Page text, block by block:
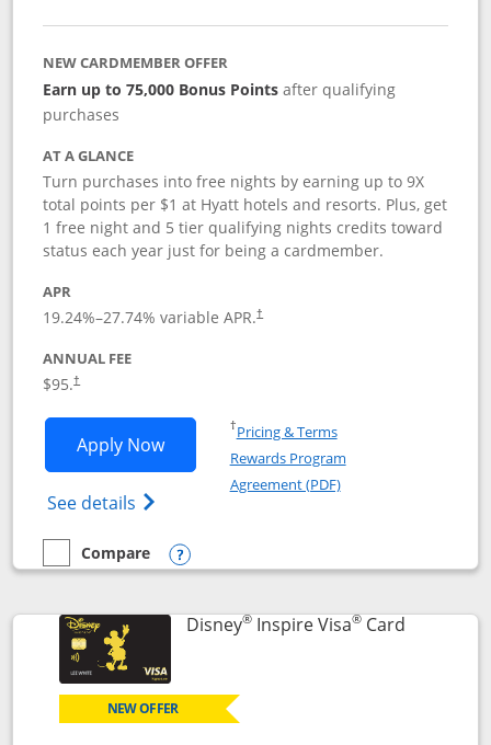
NEW CARDMEMBER OFFER
Earn up to 75,000 Bonus Points after qualifying
purchases
AT A GLANCE
Turn purchases into free nights by earning up to 9X
total points per $1 at Hyatt hotels and resorts. Plus, get
1 free night and 5 tier qualifying nights credits toward
status each year just for being a cardmember.
APR
19.24%–27.74% variable APR.†
ANNUAL FEE
$95.†
Apply NowOpens World of Hyatt application in
See details Opens World of Hyatt Credit Card
†Pricing & TermsOpens in a new window
Rewards Program
Agreement (PDF)Opens in a new
empty checkbox
Compare
Compare the World of Hyatt
Opens compare popup dialog
Disney®Inspire Visa®CardLinks to
NEW OFFER